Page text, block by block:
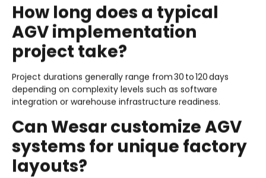
How long does a typical
AGV implementation
project take?
Project durations generally range from 30 to 120 days
depending on complexity levels such as software
integration or warehouse infrastructure readiness.
Can Wesar customize AGV
systems for unique factory
layouts?